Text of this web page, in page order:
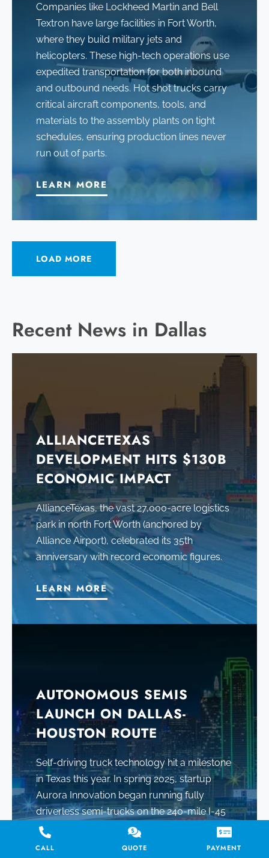
Companies like Lockheed Martin and Bell
Textron have large facilities in Fort Worth,
where they build military jets and
helicopters. These high-tech operations use
expedited transportation for both inbound
and outbound needs. Hot shot trucks carry
critical aircraft components, tools, and
materials to the assembly plants on tight
schedules, ensuring production lines never
run out of parts.
LEARN MORE
LOAD MORE
Recent News in Dallas
ALLIANCETEXAS
DEVELOPMENT HITS $130B
ECONOMIC IMPACT
AllianceTexas, the vast 27,000-acre logistics
park in north Fort Worth (anchored by
Alliance Airport), celebrated its 35th
anniversary with record economic figures.
LEARN MORE
AUTONOMOUS SEMIS
LAUNCH ON DALLAS-
HOUSTON ROUTE
Self-driving truck technology hit a milestone
in Texas this year. In spring 2025, startup
Aurora Innovation began running fully
driverless semi-trucks on the 240-mile I-45
corridor between Dallas and Houston.
CALL QUOTE PAYMENT